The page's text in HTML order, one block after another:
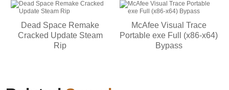
Dead Space Remake
Cracked Update Steam
Rip
McAfee Visual Trace
Portable exe Full (x86-x64)
Bypass